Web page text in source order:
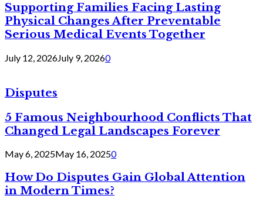
Supporting Families Facing Lasting
Physical Changes After Preventable
Serious Medical Events Together
July 12, 2026July 9, 20260
Disputes
5 Famous Neighbourhood Conflicts That
Changed Legal Landscapes Forever
May 6, 2025May 16, 20250
How Do Disputes Gain Global Attention
in Modern Times?